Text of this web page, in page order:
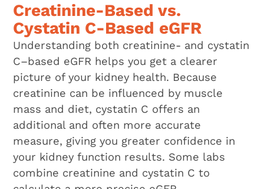
Creatinine-Based vs.
Cystatin C-Based eGFR
Understanding both creatinine- and cystatin
C–based eGFR helps you get a clearer
picture of your kidney health. Because
creatinine can be influenced by muscle
mass and diet, cystatin C offers an
additional and often more accurate
measure, giving you greater confidence in
your kidney function results. Some labs
combine creatinine and cystatin C to